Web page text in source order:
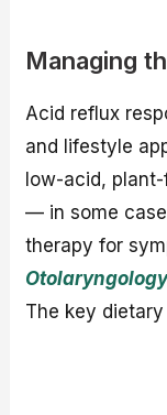
Managing
Acid reflux
and lifestyle
low-acid,
— in some
therapy for
The key